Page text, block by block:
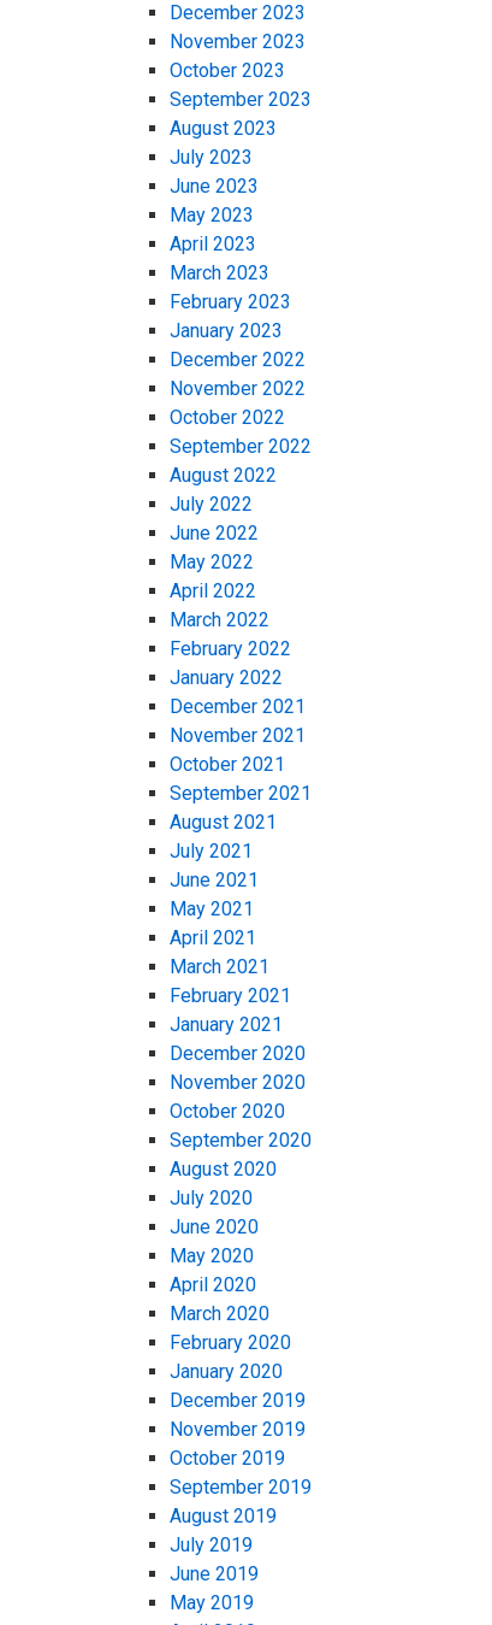
December 2023
November 2023
October 2023
September 2023
August 2023
July 2023
June 2023
May 2023
April 2023
March 2023
February 2023
January 2023
December 2022
November 2022
October 2022
September 2022
August 2022
July 2022
June 2022
May 2022
April 2022
March 2022
February 2022
January 2022
December 2021
November 2021
October 2021
September 2021
August 2021
July 2021
June 2021
May 2021
April 2021
March 2021
February 2021
January 2021
December 2020
November 2020
October 2020
September 2020
August 2020
July 2020
June 2020
May 2020
April 2020
March 2020
February 2020
January 2020
December 2019
November 2019
October 2019
September 2019
August 2019
July 2019
June 2019
May 2019